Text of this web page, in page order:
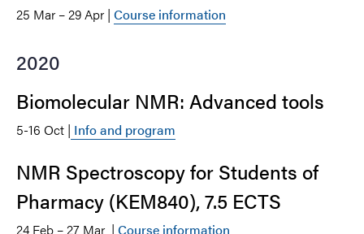
25 Mar – 29 Apr | Course information
2020
Biomolecular NMR: Advanced tools
5-16 Oct | Info and program
NMR Spectroscopy for Students of
Pharmacy (KEM840), 7.5 ECTS
24 Feb – 27 Mar | Course information